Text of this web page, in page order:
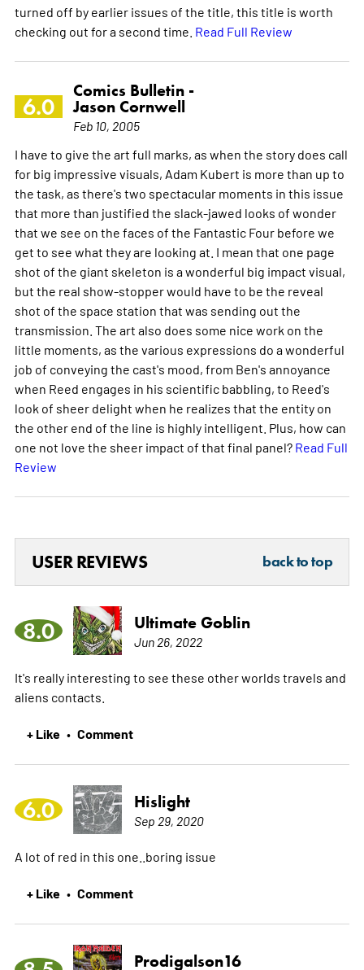
turned off by earlier issues of the title, this title is worth
checking out for a second time. Read Full Review
6.0
Comics Bulletin -
Jason Cornwell
Feb 10, 2005
I have to give the art full marks, as when the story does call
for big impressive visuals, Adam Kubert is more than up to
the task, as there's two spectacular moments in this issue
that more than justified the slack-jawed looks of wonder
that we see on the faces of the Fantastic Four before we
get to see what they are looking at. I mean that one page
shot of the giant skeleton is a wonderful big impact visual,
but the real show-stopper would have to be the reveal
shot of the space station that was sending out the
transmission. The art also does some nice work on the
little moments, as the various expressions do a wonderful
job of conveying the cast's mood, from Ben's annoyance
when Reed engages in his scientific babbling, to Reed's
look of sheer delight when he realizes that the entity on
the other end of the line is highly intelligent. Plus, how can
one not love the sheer impact of that final panel? Read Full
Review
USER REVIEWS back to top
8.0 Ultimate Goblin
Jun 26, 2022
It's really interesting to see these other worlds travels and
aliens contacts.
+ Like • Comment
6.0 Hislight
Sep 29, 2020
A lot of red in this one..boring issue
+ Like • Comment
Prodigalson16